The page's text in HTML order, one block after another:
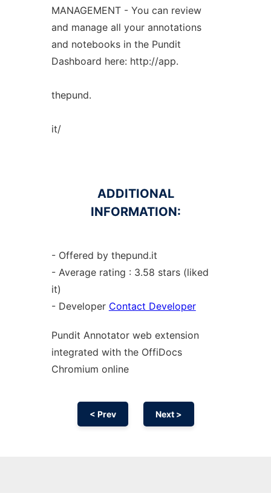
MANAGEMENT - You can review
and manage all your annotations
and notebooks in the Pundit
Dashboard here: http://app.
thepund.
it/
ADDITIONAL
INFORMATION:
- Offered by thepund.it
- Average rating : 3.58 stars (liked
it)
- Developer Contact Developer
Pundit Annotator web extension
integrated with the OffiDocs
Chromium online
< Prev Next >